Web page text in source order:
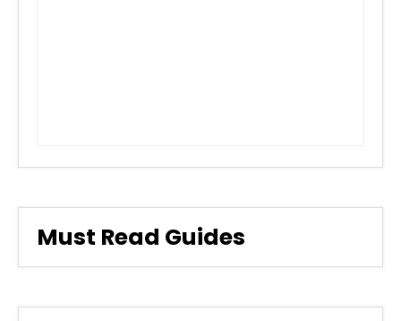
Must Read Guides